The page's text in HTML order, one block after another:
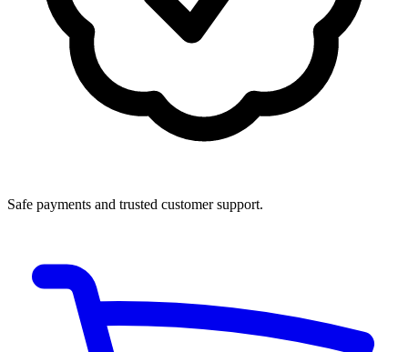
Safe payments and trusted customer support.